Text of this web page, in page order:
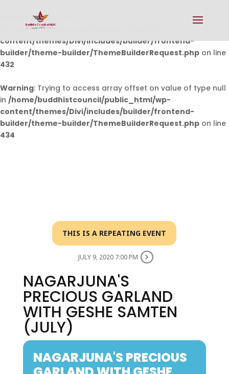
Warning: Undefined array key 0 in
/home/buddhistcouncil/public_html/wp-
content/themes/Divi/includes/builder/frontend-
builder/theme-builder/ThemeBuilderRequest.php on line
432
Warning: Trying to access array offset on value of type null
in /home/buddhistcouncil/public_html/wp-
content/themes/Divi/includes/builder/frontend-
builder/theme-builder/ThemeBuilderRequest.php on line
434
THIS IS A REPEATING EVENT
JULY 9, 2020 7:00 PM
NAGARJUNA'S
PRECIOUS GARLAND
WITH GESHE SAMTEN
(JULY)
NAGARJUNA'S PRECIOUS